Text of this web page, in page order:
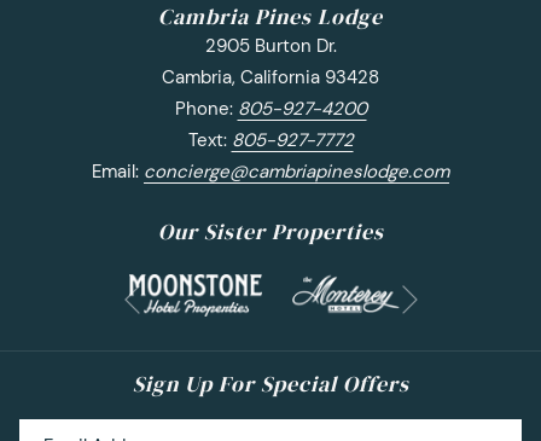
Cambria Pines Lodge
2905 Burton Dr.
Cambria, California 93428
Phone: 805-927-4200
Text: 805-927-7772
Email: concierge@cambriapineslodge.com
Our Sister Properties
Previous
Sign Up For Special Offers